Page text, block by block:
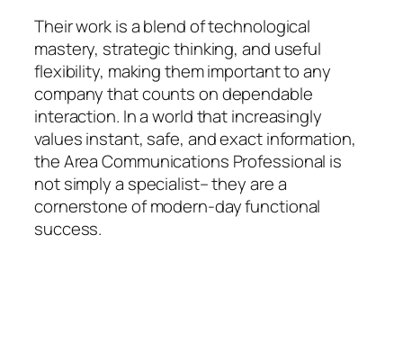
Their work is a blend of technological
mastery, strategic thinking, and useful
flexibility, making them important to any
company that counts on dependable
interaction. In a world that increasingly
values instant, safe, and exact information,
the Area Communications Professional is
not simply a specialist– they are a
cornerstone of modern-day functional
success.